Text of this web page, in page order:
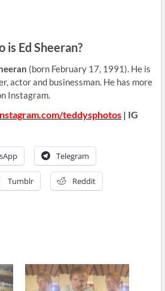
is Ed Sheeran?
(born February 17, 1991). He is
actor and businessman. He has more
Instagram.
teddysphotos| IG
Telegram
Tumblr Reddit